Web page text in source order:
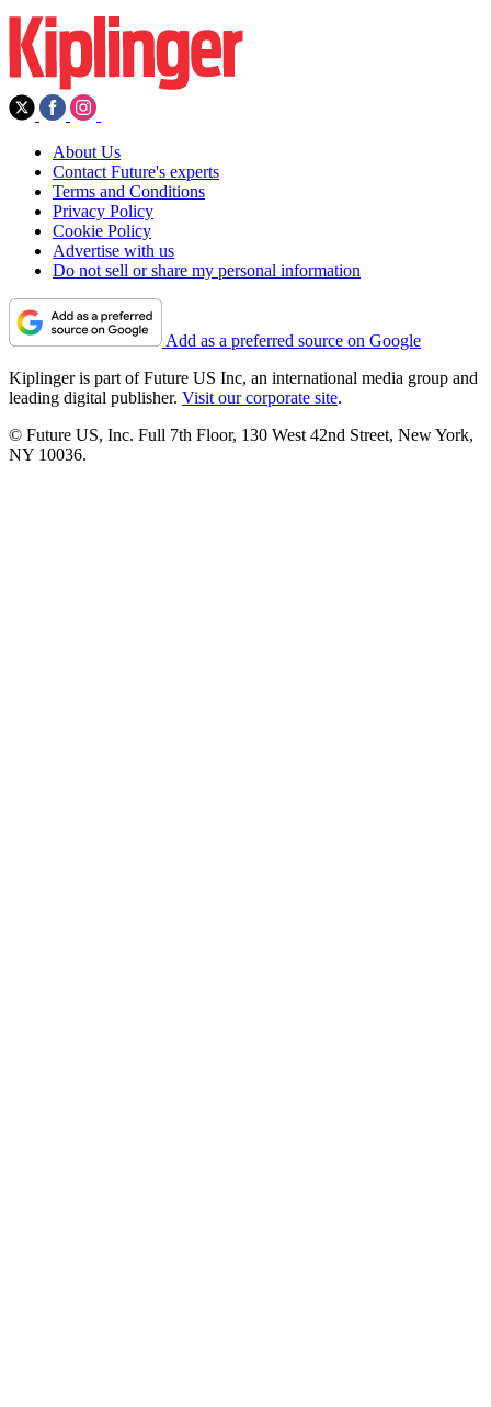
About Us
Contact Future's experts
Terms and Conditions
Privacy Policy
Cookie Policy
Advertise with us
Do not sell or share my personal information
Add as a preferred source on Google
Kiplinger is part of Future US Inc, an international media group and
leading digital publisher. Visit our corporate site.
© Future US, Inc. Full 7th Floor, 130 West 42nd Street, New York,
NY 10036.